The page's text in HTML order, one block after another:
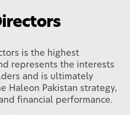
is the highest
represents the interests
and is ultimately
Haleon Pakistan strategy,
financial performance.